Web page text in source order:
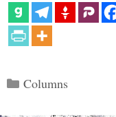
Categories
Columns